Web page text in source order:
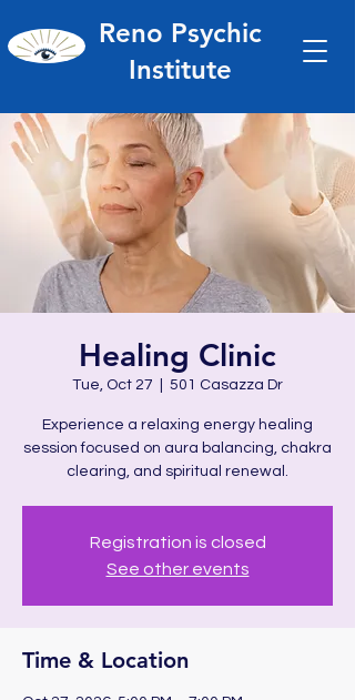
Reno Psychic
Institute
Healing Clinic
Tue, Oct 27 501 Casazza Dr
Experience a relaxing energy healing
session focused on aura balancing, chakra
clearing, and spiritual renewal.
Registration is closed
See other events
Time & Location